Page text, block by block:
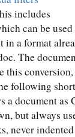
includes
can be used
in a format
The
this conversion,
following short
a document as
but always
never